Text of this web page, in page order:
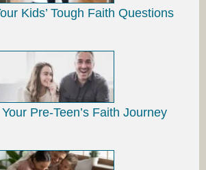
Kids’ Tough Faith Questions
Pre-Teen’s Faith Journey